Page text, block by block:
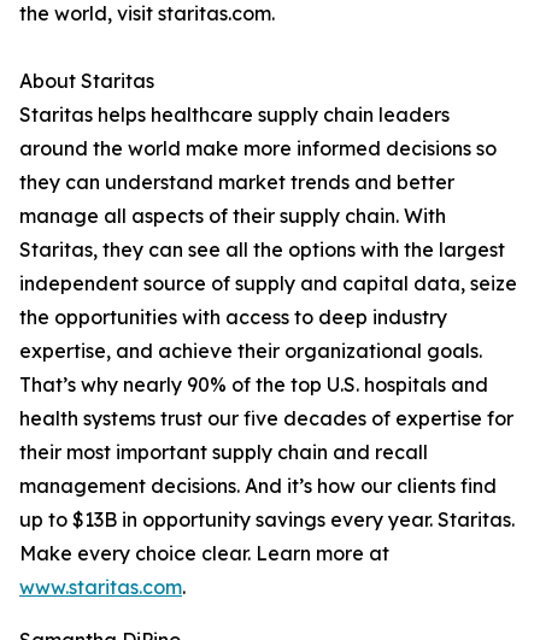
the world, visit staritas.com.
About Staritas
Staritas helps healthcare supply chain leaders
around the world make more informed decisions so
they can understand market trends and better
manage all aspects of their supply chain. With
Staritas, they can see all the options with the largest
independent source of supply and capital data, seize
the opportunities with access to deep industry
expertise, and achieve their organizational goals.
That’s why nearly 90% of the top U.S. hospitals and
health systems trust our five decades of expertise for
their most important supply chain and recall
management decisions. And it’s how our clients find
up to $13B in opportunity savings every year. Staritas.
Make every choice clear. Learn more at
www.staritas.com.